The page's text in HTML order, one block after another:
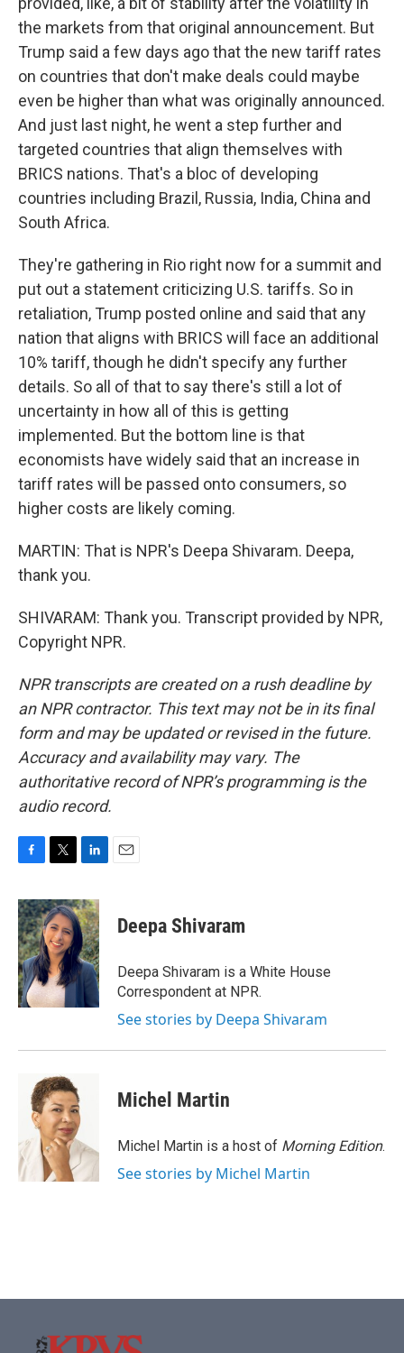
the markets from that original announcement. But
Trump said a few days ago that the new tariff rates
on countries that don't make deals could maybe
even be higher than what was originally announced.
And just last night, he went a step further and
targeted countries that align themselves with
BRICS nations. That's a bloc of developing
countries including Brazil, Russia, India, China and
South Africa.
They're gathering in Rio right now for a summit and
put out a statement criticizing U.S. tariffs. So in
retaliation, Trump posted online and said that any
nation that aligns with BRICS will face an additional
10% tariff, though he didn't specify any further
details. So all of that to say there's still a lot of
uncertainty in how all of this is getting
implemented. But the bottom line is that
economists have widely said that an increase in
tariff rates will be passed onto consumers, so
higher costs are likely coming.
MARTIN: That is NPR's Deepa Shivaram. Deepa,
thank you.
SHIVARAM: Thank you. Transcript provided by NPR,
Copyright NPR.
NPR transcripts are created on a rush deadline by
an NPR contractor. This text may not be in its final
form and may be updated or revised in the future.
Accuracy and availability may vary. The
authoritative record of NPR’s programming is the
audio record.
c
e
b
o
o
k
i
t
t
e
r
n
k
e
d
I
n
Deepa Shivaram
Deepa Shivaram is a White House
Correspondent at NPR.
See stories by Deepa Shivaram
Michel Martin
Michel Martin is a host of Morning Edition.
See stories by Michel Martin